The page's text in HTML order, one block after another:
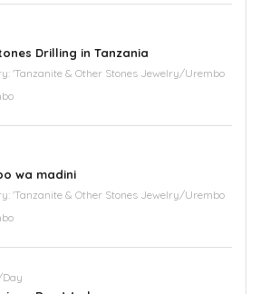
Drilling in Tanzania
'Tanzanite & Other Stones Jewelry/Urembo
wa madini
'Tanzanite & Other Stones Jewelry/Urembo